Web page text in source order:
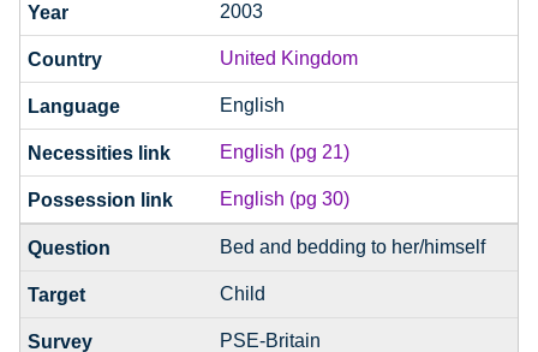
2003
United Kingdom
English
English (pg 21)
English (pg 30)
Bed and bedding to her/himself
Child
PSE-Britain